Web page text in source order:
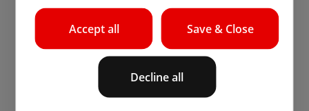
Save & Close
Accept all
Decline all